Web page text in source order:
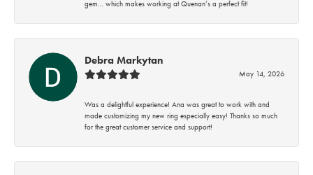
gem… which makes working at Quenan’s a perfect fit!
Debra Markytan
May 14, 2026
Was a delightful experience! Ana was great to work with and
made customizing my new ring especially easy! Thanks so much
for the great customer service and support!